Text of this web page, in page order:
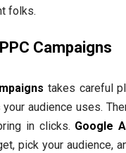
folks.
Campaigns
takes careful
audience uses.
in clicks. Google
pick your audience,